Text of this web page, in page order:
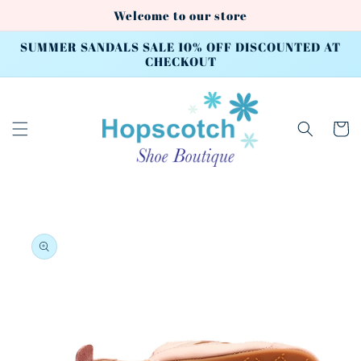
Welcome to our store
SUMMER SANDALS SALE 10% OFF DISCOUNTED AT
CHECKOUT
Cart
Skip to
product
information